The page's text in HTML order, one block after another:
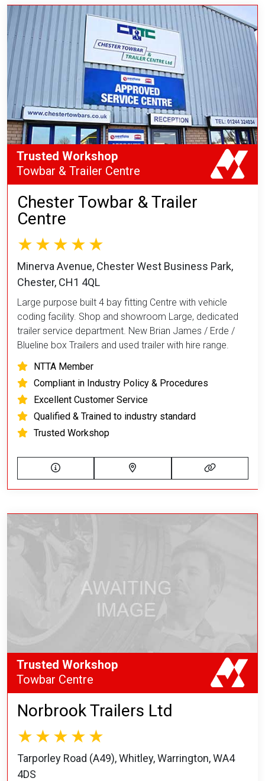
Chester Towbar & Trailer
Centre
Minerva Avenue, Chester West Business Park,
Chester, CH1 4QL
Large purpose built 4 bay fitting Centre with vehicle
coding facility. Shop and showroom Large, dedicated
trailer service department. New Brian James / Erde /
Blueline box Trailers and used trailer with hire range.
NTTA Member
Compliant in Industry Policy & Procedures
Excellent Customer Service
Qualified & Trained to industry standard
Trusted Workshop
Trusted Workshop
Towbar & Trailer Centre
Norbrook Trailers Ltd
Tarporley Road (A49), Whitley, Warrington, WA4
4DS
Trusted Workshop
Towbar Centre